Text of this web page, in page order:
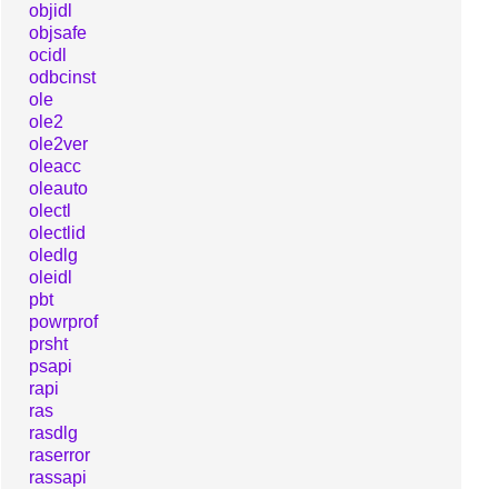
objidl
objsafe
ocidl
odbcinst
ole
ole2
ole2ver
oleacc
oleauto
olectl
olectlid
oledlg
oleidl
pbt
powrprof
prsht
psapi
rapi
ras
rasdlg
raserror
rassapi